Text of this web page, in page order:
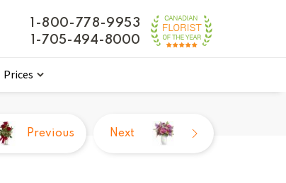
1-800-778-9953
1-705-494-8000
Prices
Previous Next